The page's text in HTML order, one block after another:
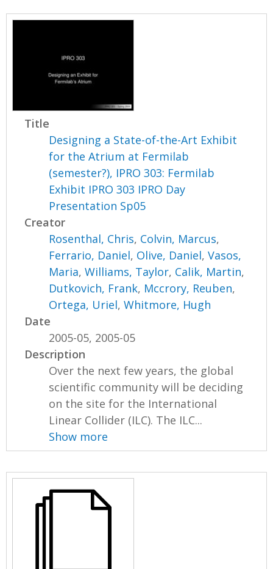
Title
Designing a State-of-the-Art Exhibit
for the Atrium at Fermilab
(semester?), IPRO 303: Fermilab
Exhibit IPRO 303 IPRO Day
Presentation Sp05
Creator
Rosenthal, Chris, Colvin, Marcus,
Ferrario, Daniel, Olive, Daniel,Vasos,
Maria,Williams, Taylor, Calik, Martin,
Dutkovich, Frank, Mccrory, Reuben,
Ortega, Uriel,Whitmore, Hugh
Date
2005-05, 2005-05
Description
Over the next few years, the global
scientific community will be deciding
on the site for the International
Linear Collider (ILC). The ILC...
Show more